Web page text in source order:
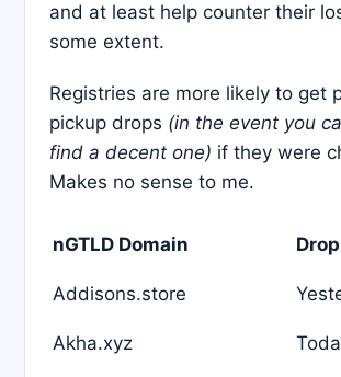
and at least help counter their
some extent.
Registries are more likely to get
pickup drops (in the event you
find a decent one) if they were
Makes no sense to me.
nGTLD Domain
Addisons.store
Akha.xyz